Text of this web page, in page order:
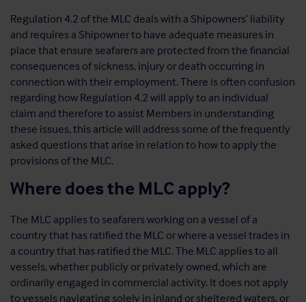
Regulation 4.2 of the MLC deals with a Shipowners’ liability
and requires a Shipowner to have adequate measures in
place that ensure seafarers are protected from the financial
consequences of sickness, injury or death occurring in
connection with their employment. There is often confusion
regarding how Regulation 4.2 will apply to an individual
claim and therefore to assist Members in understanding
these issues, this article will address some of the frequently
asked questions that arise in relation to how to apply the
provisions of the MLC.
Where does the MLC apply?
The MLC applies to seafarers working on a vessel of a
country that has ratified the MLC or where a vessel trades in
a country that has ratified the MLC. The MLC applies to all
vessels, whether publicly or privately owned, which are
ordinarily engaged in commercial activity. It does not apply
to vessels navigating solely in inland or sheltered waters, or